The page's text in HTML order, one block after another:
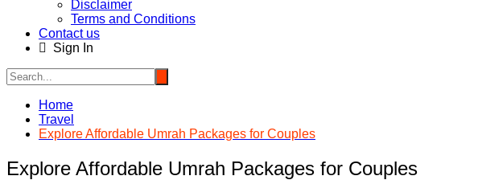
Disclaimer
Terms and Conditions
Contact us
Sign In
Home
Travel
Explore Affordable Umrah Packages for Couples
Explore Affordable Umrah Packages for Couples